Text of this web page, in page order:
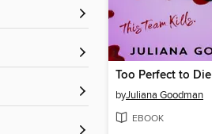
Too Perfect to Die
byJuliana Goodman
EBOOK